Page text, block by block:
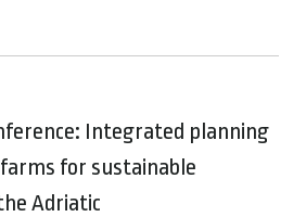
Integrated planning
for sustainable
Adriatic